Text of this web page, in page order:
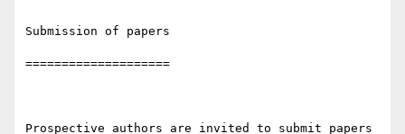
Submission of papers
====================
Prospective authors are invited to submit papers